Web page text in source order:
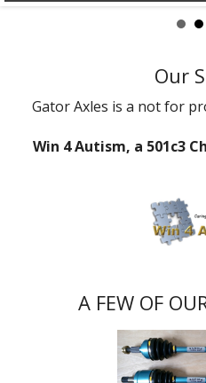
Our
Gator Axles is a not for
Win 4 Autism, a 501c3
A FEW OF